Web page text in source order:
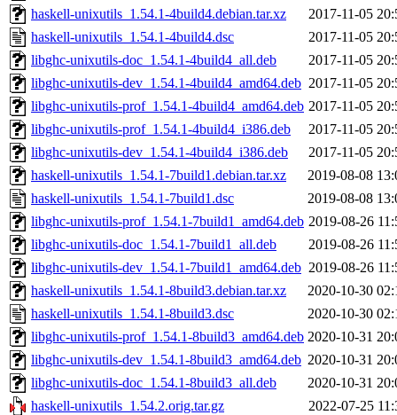
haskell-unixutils_1.54.1-4build4.debian.tar.xz
2017-11-05
haskell-unixutils_1.54.1-4build4.dsc
2017-11-05
libghc-unixutils-doc_1.54.1-4build4_all.deb
2017-11-05
libghc-unixutils-dev_1.54.1-4build4_amd64.deb 2017-11-05
libghc-unixutils-prof_1.54.1-4build4_amd64.deb 2017-11-05
libghc-unixutils-prof_1.54.1-4build4_i386.deb
2017-11-05
libghc-unixutils-dev_1.54.1-4build4_i386.deb
2017-11-05
haskell-unixutils_1.54.1-7build1.debian.tar.xz
2019-08-08
haskell-unixutils_1.54.1-7build1.dsc
2019-08-08
libghc-unixutils-prof_1.54.1-7build1_amd64.deb 2019-08-26
libghc-unixutils-doc_1.54.1-7build1_all.deb
2019-08-26
libghc-unixutils-dev_1.54.1-7build1_amd64.deb 2019-08-26
haskell-unixutils_1.54.1-8build3.debian.tar.xz
2020-10-30
haskell-unixutils_1.54.1-8build3.dsc
2020-10-30
libghc-unixutils-prof_1.54.1-8build3_amd64.deb 2020-10-31
libghc-unixutils-dev_1.54.1-8build3_amd64.deb 2020-10-31
libghc-unixutils-doc_1.54.1-8build3_all.deb
2020-10-31
haskell-unixutils_1.54.2.orig.tar.gz
2022-07-25